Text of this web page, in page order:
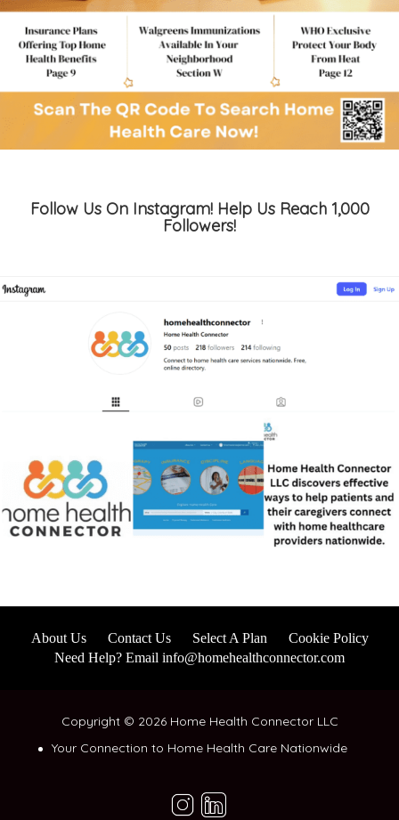
Follow Us On Instagram! Help Us Reach 1,000
Followers!
About Us Contact Us Select A Plan
Cookie Policy
Need Help? Email info@homehealthconnector.com
Copyright © 2026 Home Health Connector LLC
Your Connection to Home Health Care Nationwide